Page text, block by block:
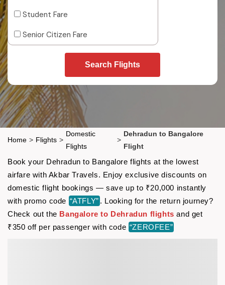
Student Fare
Senior Citizen Fare
Search Flights
Home > Flights >
Domestic
Flights
>
Dehradun to Bangalore
Flight
Book your Dehradun to Bangalore flights at the lowest
airfare with Akbar Travels. Enjoy exclusive discounts on
domestic flight bookings — save up to ₹20,000 instantly
with promo code “ATFLY” . Looking for the return journey?
Check out the Bangalore to Dehradun flights and get
₹350 off per passenger with code “ZEROFEE”